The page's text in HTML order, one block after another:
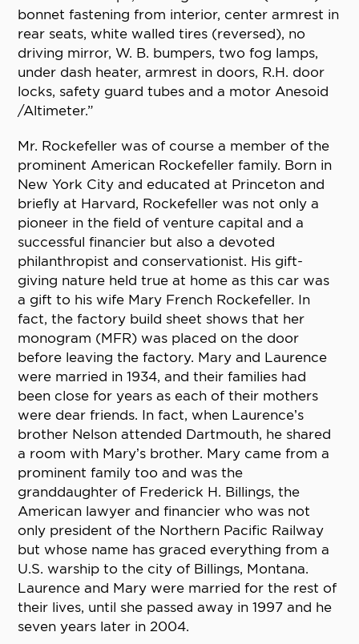
bonnet fastening from interior, center armrest in
rear seats, white walled tires (reversed), no
driving mirror, W. B. bumpers, two fog lamps,
under dash heater, armrest in doors, R.H. door
locks, safety guard tubes and a motor Anesoid
/Altimeter.”
Mr. Rockefeller was of course a member of the
prominent American Rockefeller family. Born in
New York City and educated at Princeton and
briefly at Harvard, Rockefeller was not only a
pioneer in the field of venture capital and a
successful financier but also a devoted
philanthropist and conservationist. His gift-
giving nature held true at home as this car was
a gift to his wife Mary French Rockefeller. In
fact, the factory build sheet shows that her
monogram (MFR) was placed on the door
before leaving the factory. Mary and Laurence
were married in 1934, and their families had
been close for years as each of their mothers
were dear friends. In fact, when Laurence’s
brother Nelson attended Dartmouth, he shared
a room with Mary’s brother. Mary came from a
prominent family too and was the
granddaughter of Frederick H. Billings, the
American lawyer and financier who was not
only president of the Northern Pacific Railway
but whose name has graced everything from a
U.S. warship to the city of Billings, Montana.
Laurence and Mary were married for the rest of
their lives, until she passed away in 1997 and he
seven years later in 2004.